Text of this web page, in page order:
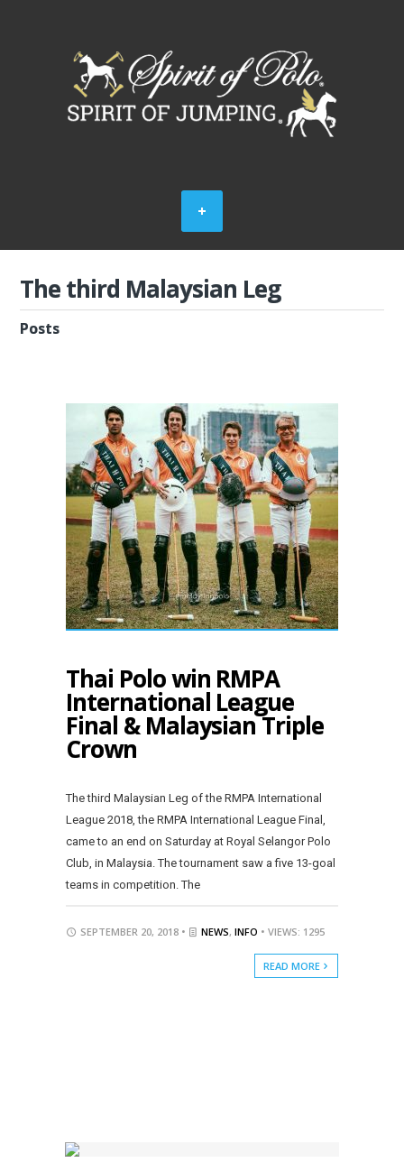
The third Malaysian Leg
Posts
Thai Polo win RMPA
International League
Final & Malaysian Triple
Crown
The third Malaysian Leg of the RMPA International
League 2018, the RMPA International League Final,
came to an end on Saturday at Royal Selangor Polo
Club, in Malaysia. The tournament saw a five 13-goal
teams in competition. The
SEPTEMBER 20, 2018 • NEWS, INFO • VIEWS: 1295
READ MORE